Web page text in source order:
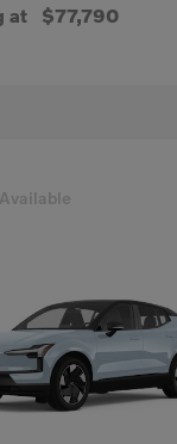
at $77,790
Available